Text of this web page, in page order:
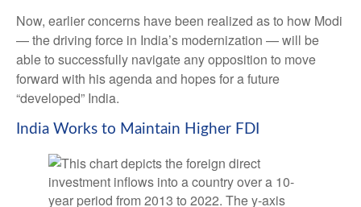
Now, earlier concerns have been realized as to how Modi
— the driving force in India’s modernization — will be
able to successfully navigate any opposition to move
forward with his agenda and hopes for a future
“developed” India.
India Works to Maintain Higher FDI